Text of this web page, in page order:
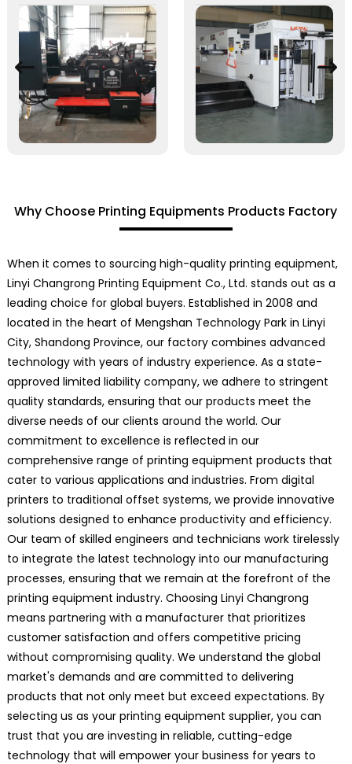
Why Choose Printing Equipments Products Factory
When it comes to sourcing high-quality printing equipment,
Linyi Changrong Printing Equipment Co., Ltd. stands out as a
leading choice for global buyers. Established in 2008 and
located in the heart of Mengshan Technology Park in Linyi
City, Shandong Province, our factory combines advanced
technology with years of industry experience. As a state-
approved limited liability company, we adhere to stringent
quality standards, ensuring that our products meet the
diverse needs of our clients around the world. Our
commitment to excellence is reflected in our
comprehensive range of printing equipment products that
cater to various applications and industries. From digital
printers to traditional offset systems, we provide innovative
solutions designed to enhance productivity and efficiency.
Our team of skilled engineers and technicians work tirelessly
to integrate the latest technology into our manufacturing
processes, ensuring that we remain at the forefront of the
printing equipment industry. Choosing Linyi Changrong
means partnering with a manufacturer that prioritizes
customer satisfaction and offers competitive pricing
without compromising quality. We understand the global
market's demands and are committed to delivering
products that not only meet but exceed expectations. By
selecting us as your printing equipment supplier, you can
trust that you are investing in reliable, cutting-edge
technology that will empower your business for years to